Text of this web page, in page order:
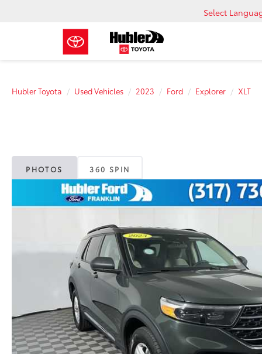
Select
Hubler Toyota Used Vehicles 2023 Ford Explorer XLT
PHOTOS 360 SPIN